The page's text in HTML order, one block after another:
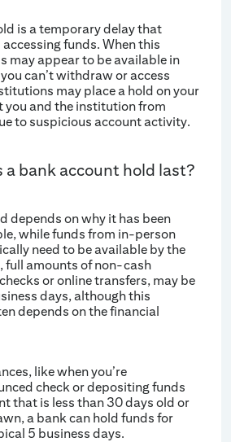
is a temporary delay that
funds. When this
may appear to be available in
can’t withdraw or access
may place a hold on your
you and the institution from
to suspicious account activity.
a bank account hold last?
depends on why it has been
while funds from in-person
need to be available by the
full amounts of non-cash
or online transfers, may be
days, although this
depends on the financial
like when you’re
check or depositing funds
that is less than 30 days old or
a bank can hold funds for
5 business days.